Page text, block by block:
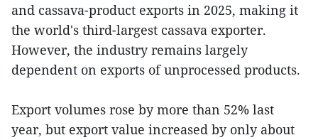
and cassava-product exports in 2025, making it
the world's third-largest cassava exporter.
However, the industry remains largely
dependent on exports of unprocessed products.
Export volumes rose by more than 52% last
year, but export value increased by only about